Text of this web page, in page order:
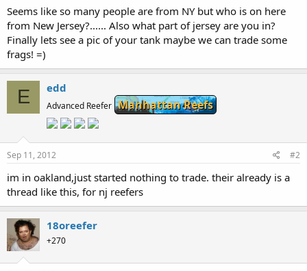
Seems like so many people are from NY but who is on here
from New Jersey?...... Also what part of jersey are you in?
Finally lets see a pic of your tank maybe we can trade some
frags! =)
E edd
Advanced Reefer Manhattan Reefs
Sep 11, 2012 #2
im in oakland,just started nothing to trade. their already is a
thread like this, for nj reefers
18oreefer
+270